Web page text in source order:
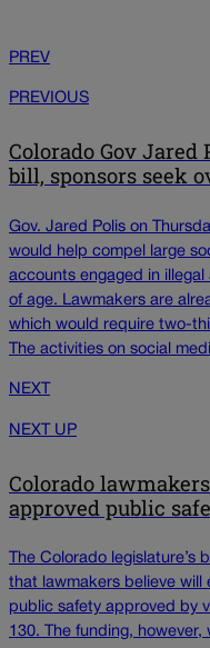
PREV
PREVIOUS
Colorado Gov
bill, sponsors seek
Gov. Jared Polis on
would help compel large
accounts engaged in
of age. Lawmakers are
which would require two-
The activities on social
NEXT
NEXT UP
Colorado
approved public
The Colorado
that lawmakers believe will
public safety approved by
130. The funding,